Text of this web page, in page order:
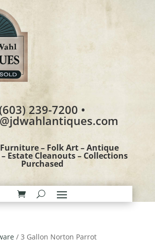
(603) 239-7200 •
– Folk Art – Antique
Estate Cleanouts – Collections
Purchased
/ 3 Gallon Norton Parrot